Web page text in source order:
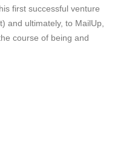
first successful venture
and ultimately, to MailUp,
course of being and